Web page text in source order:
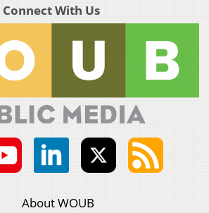
Connect With Us
About WOUB